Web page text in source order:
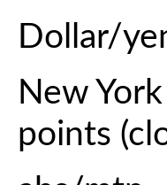
Dollar/
New
points